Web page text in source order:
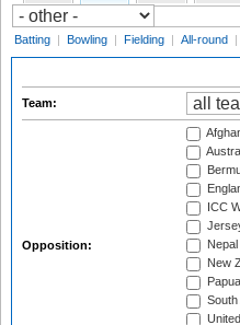
Batting | Bowling | Fielding | All-round |
Team:
Opposition:
ICC
Nepal
New
South